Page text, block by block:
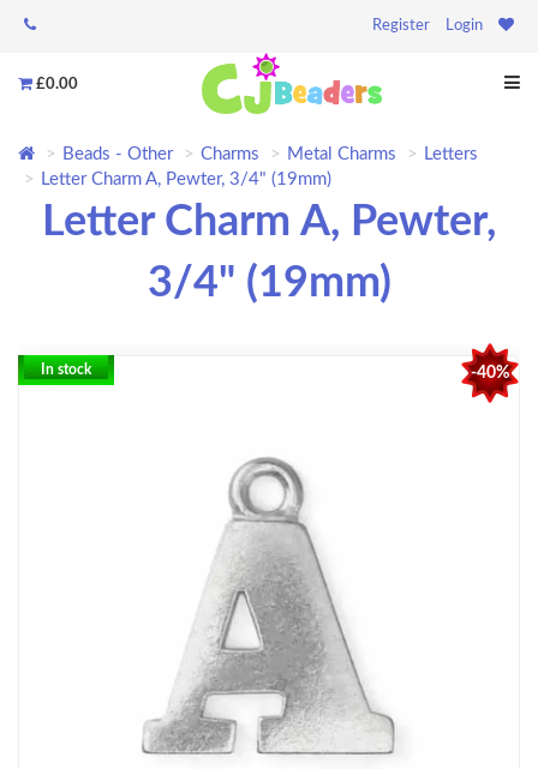
Register Login
£0.00
Beads - Other Charms Metal Charms
Letters
Letter Charm A, Pewter, 3/4" (19mm)
Letter Charm A, Pewter,
3/4" (19mm)
-40%
In stock